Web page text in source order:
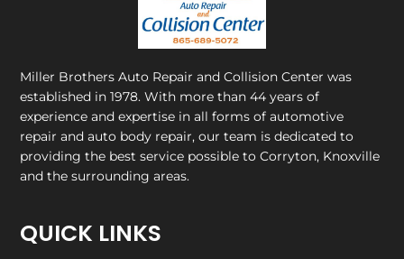
Miller Brothers Auto Repair and Collision Center was
established in 1978. With more than 44 years of
experience and expertise in all forms of automotive
repair and auto body repair, our team is dedicated to
providing the best service possible to Corryton, Knoxville
and the surrounding areas.
QUICK LINKS